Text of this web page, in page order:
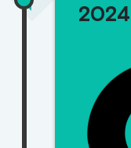
2024